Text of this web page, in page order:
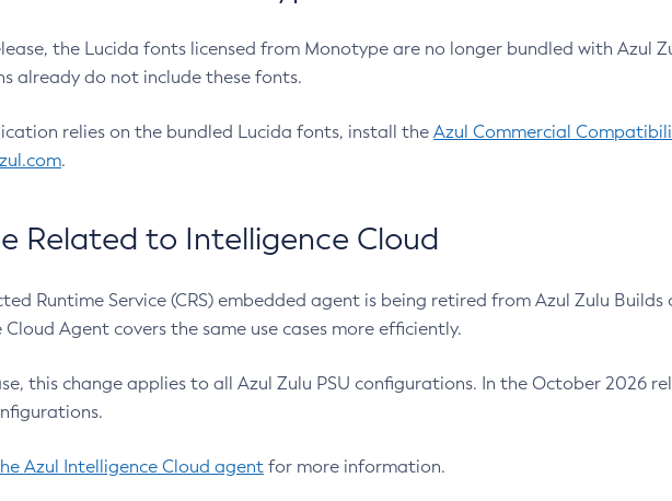
the Lucida fonts licensed from Monotype are no longer bundled with Azul
already do not include these fonts.
relies on the bundled Lucida fonts, install the Azul Commercial
.
Related to Intelligence Cloud
Runtime Service (CRS) embedded agent is being retired from Azul Zulu
Cloud Agent covers the same use cases more efficiently.
this change applies to all Azul Zulu PSU configurations. In the October 2026
Azul Intelligence Cloud agent for more information.